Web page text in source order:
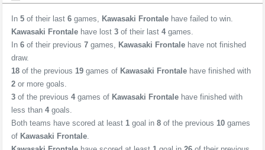
In 5 of their last 6 games, Kawasaki Frontale have failed to win.
Kawasaki Frontale have lost 3 of their last 4 games.
In 6 of their previous 7 games, Kawasaki Frontale have not finished
draw.
18 of the previous 19 games of Kawasaki Frontale have finished with
2 or more goals.
3 of the previous 4 games of Kawasaki Frontale have finished with
less than 4 goals.
Both teams have scored at least 1 goal in 8 of the previous 10 games
of Kawasaki Frontale.